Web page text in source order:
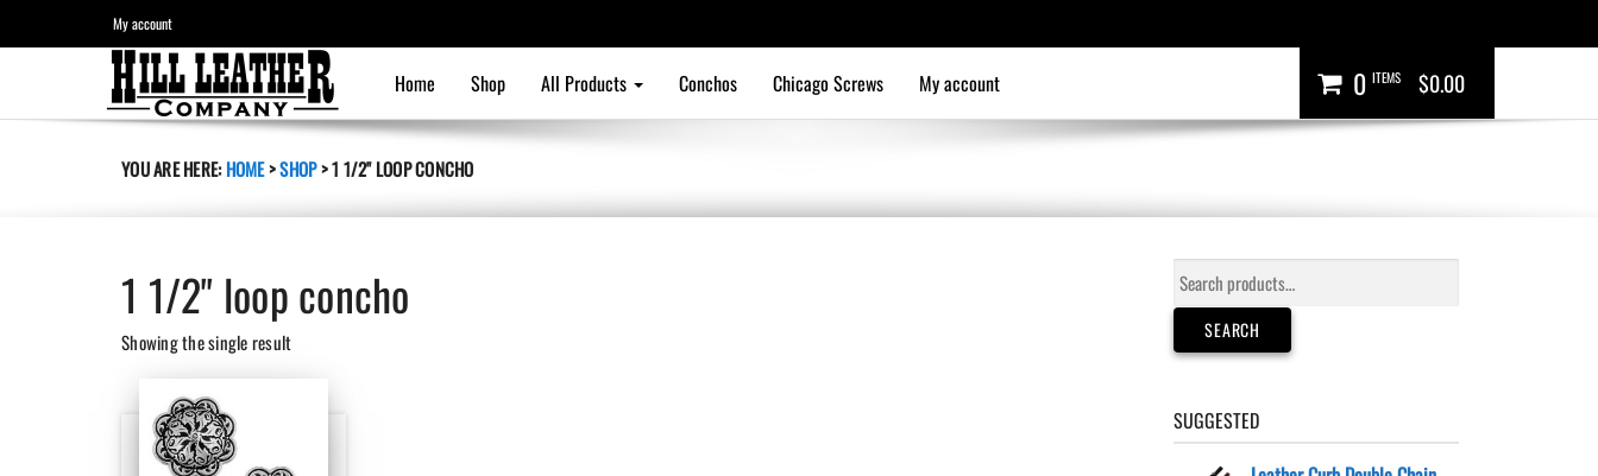
My account
0 ITEMS $0.00
Home Shop All Products Conchos Chicago Screws My account
YOU ARE HERE:HOME>SHOP>1 1/2" LOOP CONCHO
1 1/2" loop concho
Showing the single result
Search
for:
SEARCH
SUGGESTED